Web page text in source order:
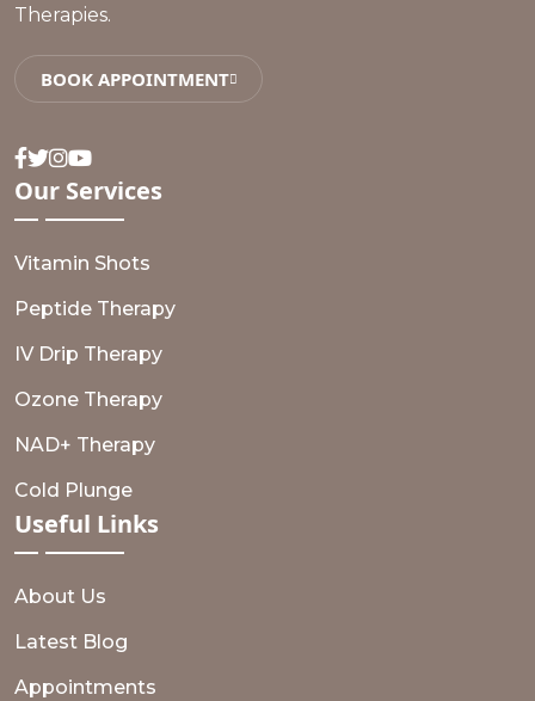
Therapies.
BOOK APPOINTMENT
Facebook
Twitter
Instagram
Youtube
Our Services
Vitamin Shots
Peptide Therapy
IV Drip Therapy
Ozone Therapy
NAD+ Therapy
Cold Plunge
Useful Links
About Us
Latest Blog
Appointments